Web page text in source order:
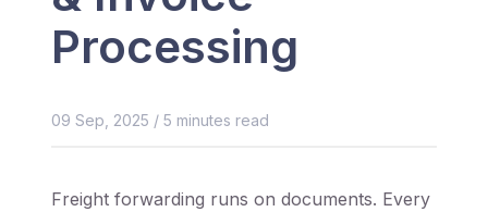
Processing
09 Sep, 2025 / 5 minutes read
Freight forwarding runs on documents. Every